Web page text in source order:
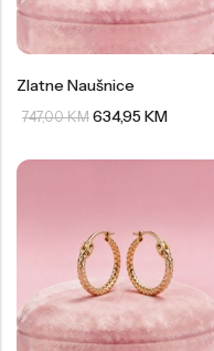
Zlatne Naušnice
747,00KM 634,95KM